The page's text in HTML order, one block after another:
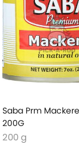
Saba Prm
200G
200 g